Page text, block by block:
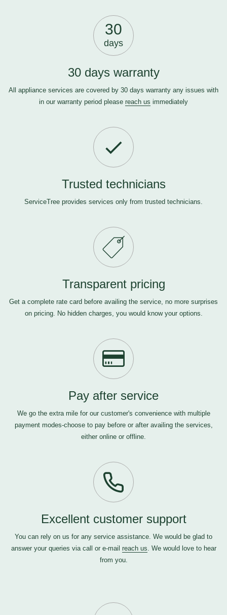
30
days
30 days warranty
All appliance services are covered by 30 days warranty any issues with
in our warranty period please reach us immediately
Trusted technicians
ServiceTree provides services only from trusted technicians.
Transparent pricing
Get a complete rate card before availing the service, no more surprises
on pricing. No hidden charges, you would know your options.
Pay after service
We go the extra mile for our customer's convenience with multiple
payment modes-choose to pay before or after availing the services,
either online or offline.
Excellent customer support
You can rely on us for any service assistance. We would be glad to
answer your queries via call or e-mail reach us. We would love to hear
from you.